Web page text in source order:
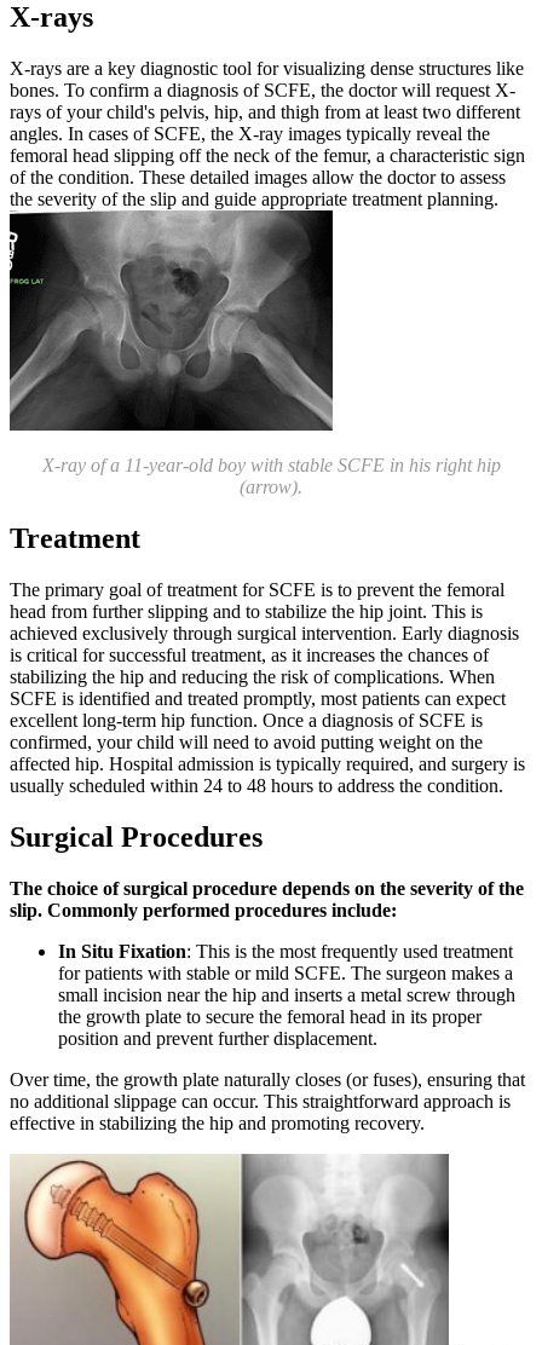
X-rays
X-rays are a key diagnostic tool for visualizing dense structures like
bones. To confirm a diagnosis of SCFE, the doctor will request X-
rays of your child's pelvis, hip, and thigh from at least two different
angles. In cases of SCFE, the X-ray images typically reveal the
femoral head slipping off the neck of the femur, a characteristic sign
of the condition. These detailed images allow the doctor to assess
the severity of the slip and guide appropriate treatment planning.
X-ray of a 11-year-old boy with stable SCFE in his right hip
(arrow).
Treatment
The primary goal of treatment for SCFE is to prevent the femoral
head from further slipping and to stabilize the hip joint. This is
achieved exclusively through surgical intervention. Early diagnosis
is critical for successful treatment, as it increases the chances of
stabilizing the hip and reducing the risk of complications. When
SCFE is identified and treated promptly, most patients can expect
excellent long-term hip function. Once a diagnosis of SCFE is
confirmed, your child will need to avoid putting weight on the
affected hip. Hospital admission is typically required, and surgery is
usually scheduled within 24 to 48 hours to address the condition.
Surgical Procedures
The choice of surgical procedure depends on the severity of the
slip. Commonly performed procedures include:
In Situ Fixation: This is the most frequently used treatment
for patients with stable or mild SCFE. The surgeon makes a
small incision near the hip and inserts a metal screw through
the growth plate to secure the femoral head in its proper
position and prevent further displacement.
Over time, the growth plate naturally closes (or fuses), ensuring that
no additional slippage can occur. This straightforward approach is
effective in stabilizing the hip and promoting recovery.